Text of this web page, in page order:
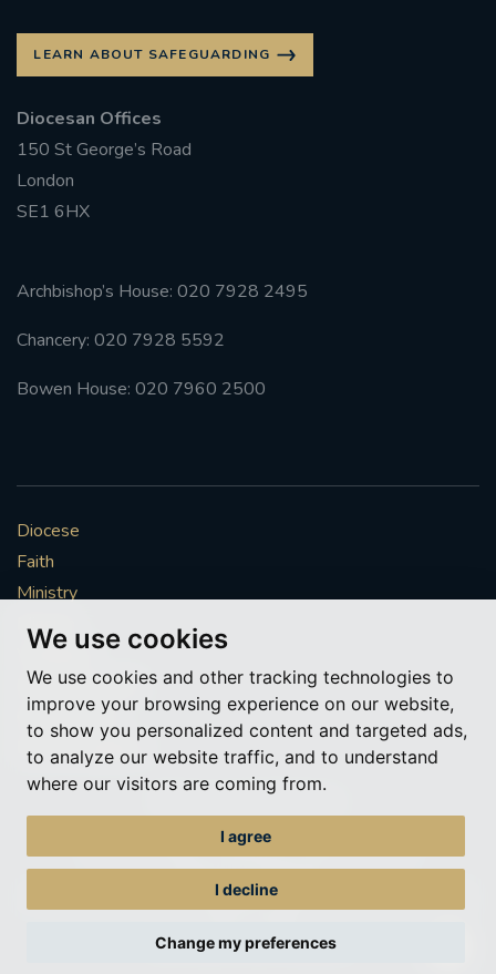
We use cookies
We use cookies and other tracking technologies to
improve your browsing experience on our website,
to show you personalized content and targeted ads,
to analyze our website traffic, and to understand
where our visitors are coming from.
I agree
I decline
Change my preferences
LEARN ABOUT SAFEGUARDING
Diocesan Offices
150 St George’s Road
London
SE1 6HX
Archbishop’s House: 020 7928 2495
Chancery: 020 7928 5592
Bowen House: 020 7960 2500
Diocese
Faith
Ministry
Mission
Vocations
News & Events
Get Involved
More to explore
© Roman Catholic Archdiocese of Southwark 2026
Archdiocese of Southwark
A charitable incorporated organisation – registered incorporated charity
Web design Liverpoolby Glow